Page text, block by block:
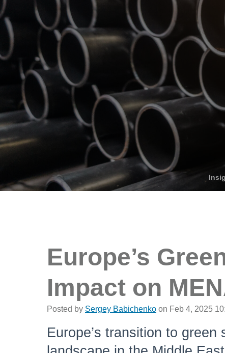
Who We Help
Pricing
News
Analytics
Find a Product
Europe’s
Impact on
Posted by Sergey Babichenko on Feb 4, 2025
Europe’s transition to